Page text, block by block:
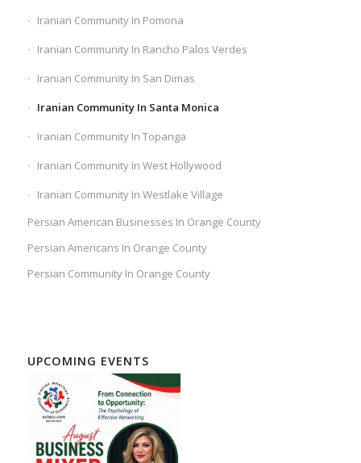
Iranian Community In Pomona
Iranian Community In Rancho Palos Verdes
Iranian Community In San Dimas
Iranian Community In Santa Monica
Iranian Community In Topanga
Iranian Community In West Hollywood
Iranian Community In Westlake Village
Persian American Businesses In Orange County
Persian Americans In Orange County
Persian Community In Orange County
UPCOMING EVENTS